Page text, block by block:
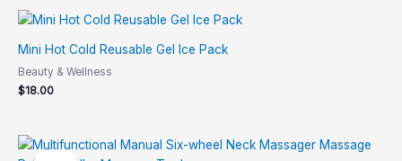
Mini Hot Cold Reusable Gel Ice Pack
Beauty & Wellness
$18.00
Price